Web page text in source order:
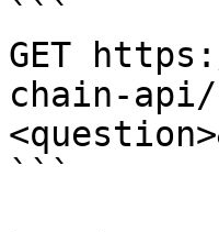
```
GET
chain-
```